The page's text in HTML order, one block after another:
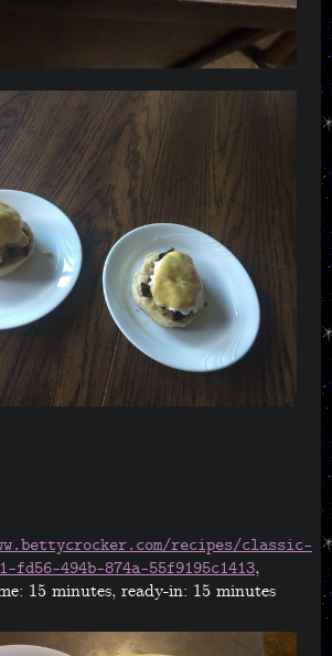
recipes/classic-
fd56-494b-874a-55f9195c1413,
15 minutes, ready-in: 15 minutes